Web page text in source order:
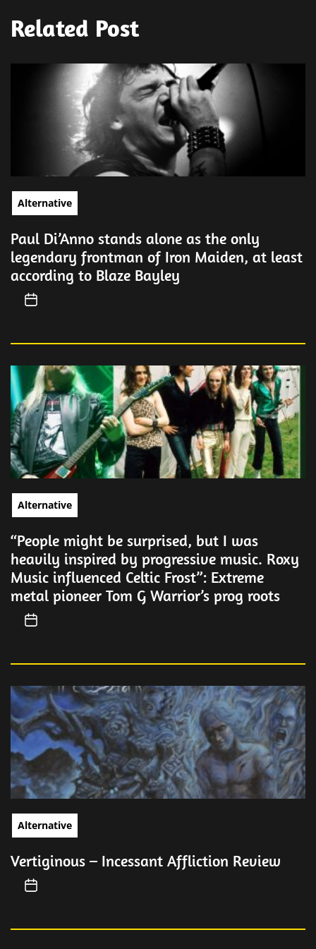
Related Post
Alternative
Paul Di’Anno stands alone as the only
legendary frontman of Iron Maiden, at least
according to Blaze Bayley
Alternative
“People might be surprised, but I was
heavily inspired by progressive music. Roxy
Music influenced Celtic Frost”: Extreme
metal pioneer Tom G Warrior’s prog roots
Alternative
Vertiginous – Incessant Affliction Review